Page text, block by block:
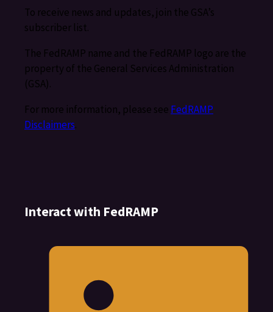
To receive news and updates, join the GSA’s
subscriber list.
The FedRAMP name and the FedRAMP logo are the
property of the General Services Administration
(GSA).
For more information, please see FedRAMP
Disclaimers.
Interact with FedRAMP